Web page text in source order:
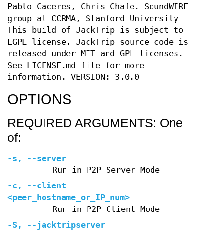
Pablo Caceres, Chris Chafe. SoundWIRE
group at CCRMA, Stanford University
This build of JackTrip is subject to
LGPL license. JackTrip source code is
released under MIT and GPL licenses.
See LICENSE.md file for more
information. VERSION: 3.0.0
OPTIONS
REQUIRED ARGUMENTS: One
of:
-s ,
--server
Run in P2P Server Mode
-c ,
--client
<peer_hostname_or_IP_num>
Run in P2P Client Mode
-S,
--jacktripserver